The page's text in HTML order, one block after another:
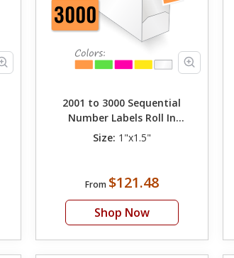
2001 to 3000 Sequential
Number Labels Roll In
Dispenser
Size: 1"x1.5"
From $121.48
Shop Now